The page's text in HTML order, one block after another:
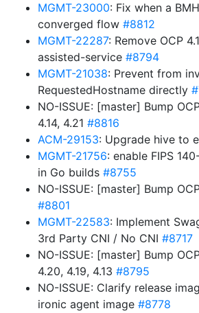
MGMT-23000: Fix when a
converged flow #8812
MGMT-22287: Remove OCP
assisted-service #8794
MGMT-21038: Prevent from
RequestedHostname directly
NO-ISSUE: [master] Bump
4.14, 4.21 #8816
ACM-29153: Upgrade hive to
MGMT-21756: enable FIPS
in Go builds #8755
NO-ISSUE: [master] Bump
#8801
MGMT-22583: Implement
3rd Party CNI / No CNI #8717
NO-ISSUE: [master] Bump
4.20, 4.19, 4.13 #8795
NO-ISSUE: Clarify release
ironic agent image #8778